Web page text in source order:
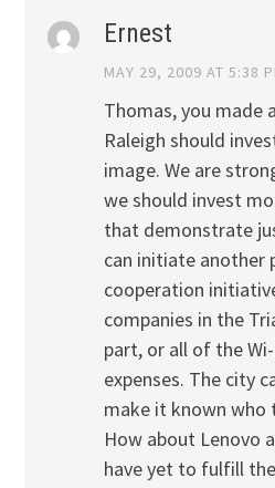
Ernest
MAY 29, 2009 AT 5:38
Thomas, you made
Raleigh should
image. We are
we should invest
that demonstrate
can initiate another
cooperation
companies in the
part, or all of the
expenses. The city
make it known who
How about Lenovo
have yet to fulfill